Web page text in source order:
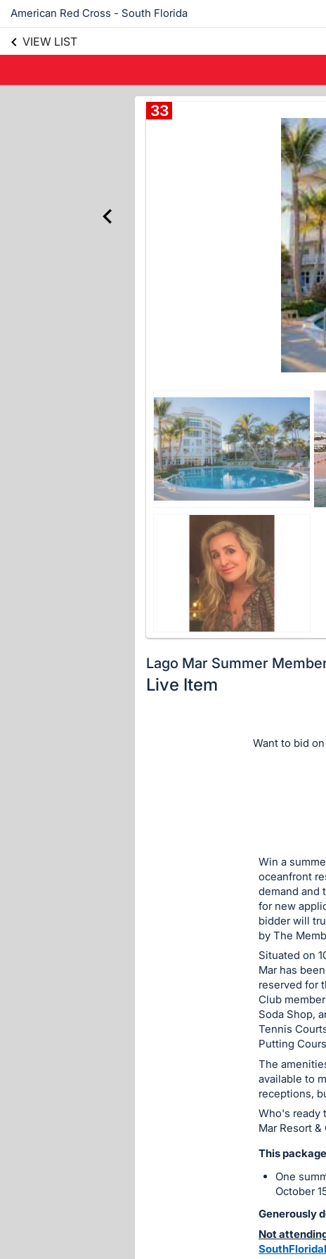
American Red Cross - South Florida
VIEW LIST
33
Lago Mar Summer
Live Item
Want to bid
Win a
oceanfront
demand and
for new
bidder will
by The
Situated on
Mar has
reserved for
Club
Soda Shop,
Tennis
Putting
The
available to
receptions,
Who's ready
Mar Resort &
This
One
October
Generously
Not